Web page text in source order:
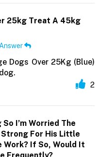
25kg Treat A 45kg
Dogs Over 25Kg (Blue)
2
I’m Worried The
Strong For His Little
Work? If So, Would It